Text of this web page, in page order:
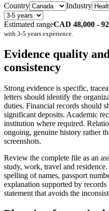
Country
Industry
Estimated rangeCAD 48,000 -
with 3-5 years experience.
Evidence quality
consistency
Strong evidence is specific,
letters should identify the
duties. Financial records should
significant deposits. Academic
institution where required.
ongoing, genuine history rather
screenshots.
Review the complete file as an
study, work, travel and
spelling of names, passport
explanation supported by
statement that avoids the